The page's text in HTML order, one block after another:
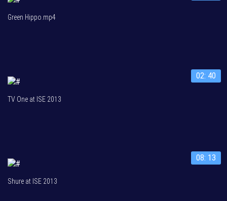
Green Hippo.mp4
02: 40
TV One at ISE 2013
08: 13
Shure at ISE 2013